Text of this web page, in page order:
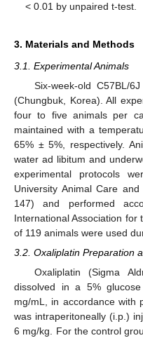
< 0.01 by unpaired t-test.
3. Materials and Methods
3.1. Experimental Animals
Six-week-old C57BL/
(Chungbuk, Korea). All
four to five animals per
maintained with a
65% ± 5%, respectively.
water ad libitum and
experimental protocols
University Animal Care
147) and performed
International Association for
of 119 animals were used
3.2. Oxaliplatin Preparation
Oxaliplatin (Sigma
dissolved in a 5%
mg/mL, in accordance with
was intraperitoneally (i.p.)
6 mg/kg. For the control